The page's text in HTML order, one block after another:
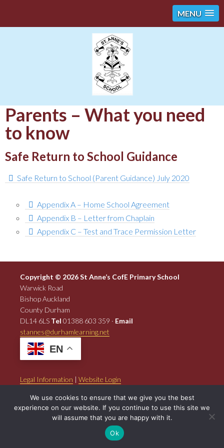
MENU
Parents – What you need
to know
Safe Return to School Guidance
Safe Return to School (Parent Guidance) July 2020
Appendix A – Home School Agreement
Appendix B – Letter from Chaplain
Appendix C – Test and Trace Permission Letter
Copyright © 2026 St Anne’s CofE Primary School
Warwick Road
Bishop Auckland
County Durham
DL14 6LS Tel 01388 603 359 · Email
stannes@durhamlearning.net
EN
Legal Information | Website Login
We use cookies to ensure that we give you the best
experience on our website. If you continue to use this site we
will assume that you are happy with it.
Ok